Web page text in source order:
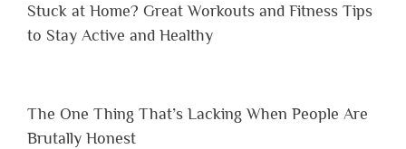
Stuck at Home? Great Workouts and Fitness Tips
to Stay Active and Healthy
The One Thing That’s Lacking When People Are
Brutally Honest